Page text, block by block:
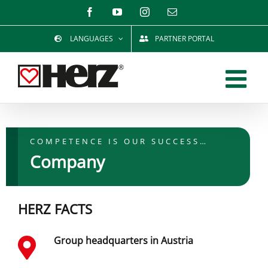
to
FacebookYouTubeInstagramEmail
LANGUAGES PARTNER PORTAL
COMPETENCE IS OUR SUCCESS…
Company
HERZ FACTS
Group headquarters in Austria